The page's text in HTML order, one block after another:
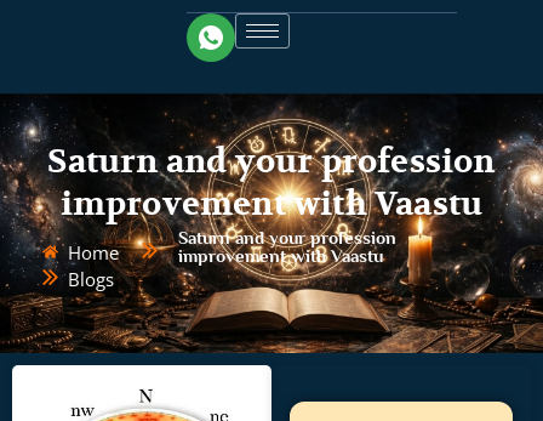
Saturn and your profession
improvement with Vaastu
Home
Blogs
Saturn and your profession
improvement with Vaastu